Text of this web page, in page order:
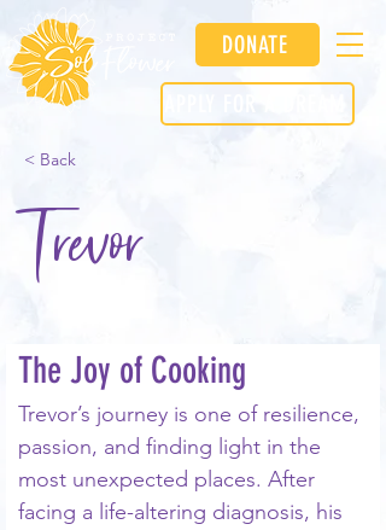
DONATE
< Back
Trevor
The Joy of Cooking
Trevor’s journey is one of resilience,
passion, and finding light in the
most unexpected places. After
facing a life-altering diagnosis, his